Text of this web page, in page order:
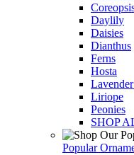
Daylily
Daisies
Dianthus
Ferns
Hosta
Liriope
Peonies
SHOP
Popular